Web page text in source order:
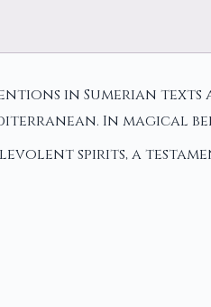
in Sumerian
In magical
spirits, a